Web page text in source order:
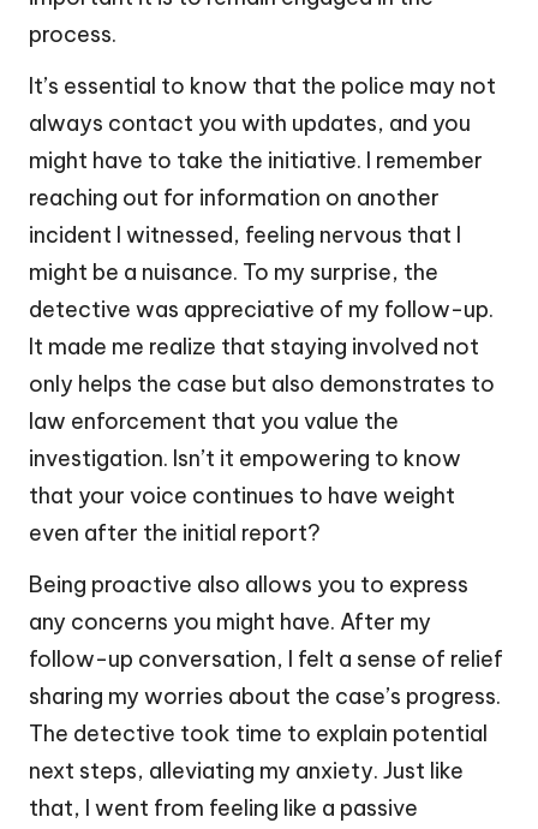
process.
It’s essential to know that the police may not
always contact you with updates, and you
might have to take the initiative. I remember
reaching out for information on another
incident I witnessed, feeling nervous that I
might be a nuisance. To my surprise, the
detective was appreciative of my follow-up.
It made me realize that staying involved not
only helps the case but also demonstrates to
law enforcement that you value the
investigation. Isn’t it empowering to know
that your voice continues to have weight
even after the initial report?
Being proactive also allows you to express
any concerns you might have. After my
follow-up conversation, I felt a sense of relief
sharing my worries about the case’s progress.
The detective took time to explain potential
next steps, alleviating my anxiety. Just like
that, I went from feeling like a passive